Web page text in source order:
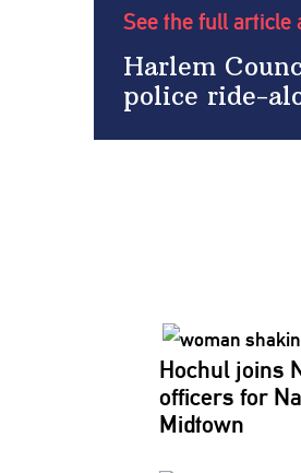
See the full article
Harlem
police ride-
Hochul joins
officers for
Midtown